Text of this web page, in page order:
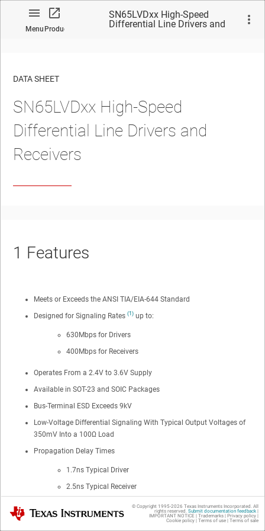
MenuProduct
SN65LVDxx High-Speed
Differential Line Drivers and
No matches found.
DATA SHEET
SN65LVDxx High-Speed
Differential Line Drivers and
Receivers
1 Features
Meets or Exceeds the ANSI TIA/EIA-644 Standard
Designed for Signaling Rates (1) up to:
630Mbps for Drivers
400Mbps for Receivers
Operates From a 2.4V to 3.6V Supply
Available in SOT-23 and SOIC Packages
Bus-Terminal ESD Exceeds 9kV
Low-Voltage Differential Signaling With Typical Output Voltages of
350mV Into a 100Ω Load
Propagation Delay Times
1.7ns Typical Driver
2.5ns Typical Receiver
Power Dissipation at 200MHz
Texas Instruments © Copyright 1995-2026 Texas Instruments Incorporated. All
rights reserved. Submit documentation feedback|
IMPORTANT NOTICE | Trademarks| Privacy policy|
Cookie policy| Terms of use| Terms of sale